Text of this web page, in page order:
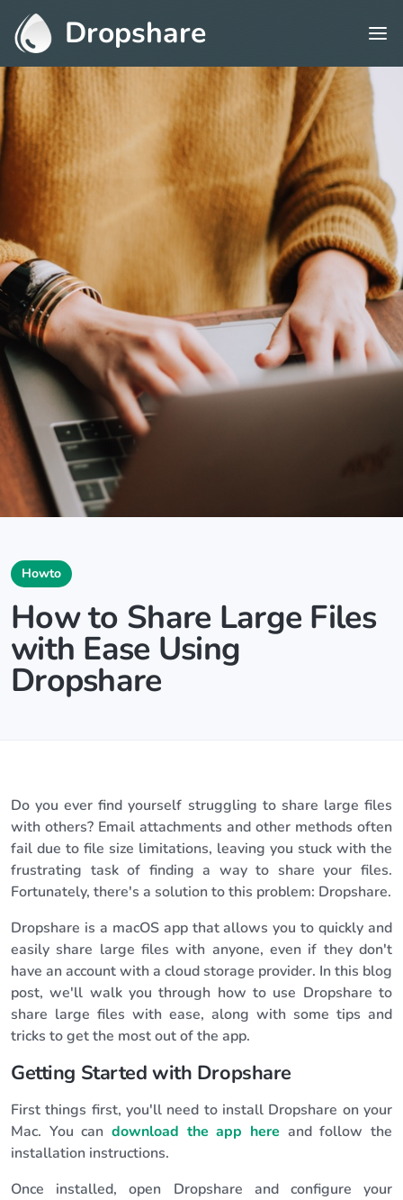
Dropshare
Howto
How to Share Large Files
with Ease Using
Dropshare
Do you ever find yourself struggling to share large files
with others? Email attachments and other methods often
fail due to file size limitations, leaving you stuck with the
frustrating task of finding a way to share your files.
Fortunately, there's a solution to this problem: Dropshare.
Dropshare is a macOS app that allows you to quickly and
easily share large files with anyone, even if they don't
have an account with a cloud storage provider. In this blog
post, we'll walk you through how to use Dropshare to
share large files with ease, along with some tips and
tricks to get the most out of the app.
Getting Started with Dropshare
First things first, you'll need to install Dropshare on your
Mac. You can download the app here and follow the
installation instructions.
Once installed, open Dropshare and configure your